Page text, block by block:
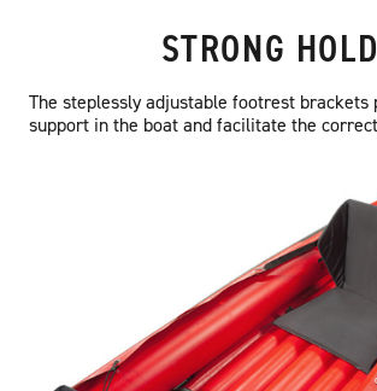
STRONG HOLD
The steplessly adjustable footrest brackets
support in the boat and facilitate the